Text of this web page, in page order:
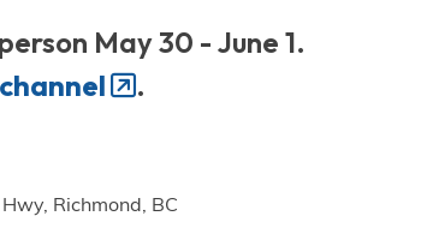
May 30 - June 1.
.
Richmond, BC